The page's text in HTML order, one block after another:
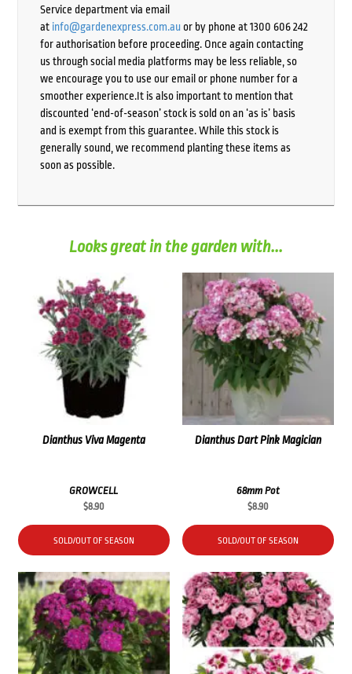
Service department via email
at info@gardenexpress.com.auor by phone at 1300 606 242
for authorisation before proceeding. Once again contacting
us through social media platforms may be less reliable, so
we encourage you to use our email or phone number for a
smoother experience.It is also important to mention that
discounted ‘end-of-season’ stock is sold on an ‘as is’ basis
and is exempt from this guarantee. While this stock is
generally sound, we recommend planting these items as
soon as possible.
Looks great in the garden with...
Dianthus Viva Magenta
GROWCELL
$8.90
SOLD/OUT OF SEASON
Dianthus Dart Pink Magician
68mm Pot
$8.90
SOLD/OUT OF SEASON